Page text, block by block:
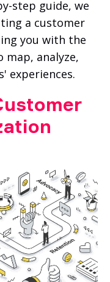
step guide, we
a customer
you with the
map, analyze,
experiences.